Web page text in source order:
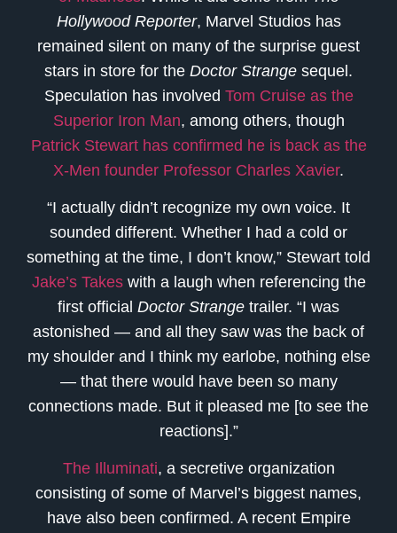
Hollywood Reporter, Marvel Studios has
remained silent on many of the surprise guest
stars in store for the Doctor Strange sequel.
Speculation has involved Tom Cruise as the
Superior Iron Man, among others, though
Patrick Stewart has confirmed he is back as the
X-Men founder Professor Charles Xavier.
“I actually didn’t recognize my own voice. It
sounded different. Whether I had a cold or
something at the time, I don’t know,” Stewart told
Jake’s Takeswith a laugh when referencing the
first official Doctor Strange trailer. “I was
astonished — and all they saw was the back of
my shoulder and I think my earlobe, nothing else
— that there would have been so many
connections made. But it pleased me [to see the
reactions].”
The Illuminati, a secretive organization
consisting of some of Marvel’s biggest names,
have also been confirmed. A recent Empire